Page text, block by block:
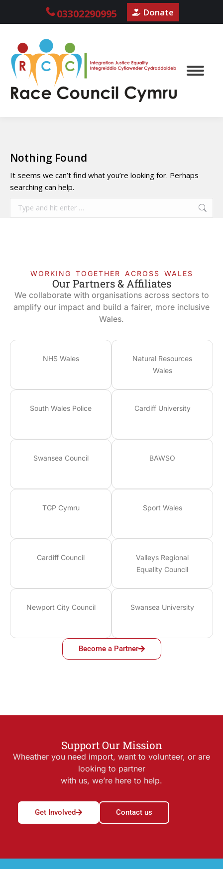
03302290995 Donate
Nothing Found
It seems we can’t find what you’re looking for. Perhaps
searching can help.
WORKING TOGETHER ACROSS WALES
Our Partners & Affiliates
We collaborate with organisations across sectors to
amplify our impact and build a fairer, more inclusive
Wales.
NHS Wales
Natural Resources
Wales
South Wales Police Cardiff University
Swansea Council BAWSO
TGP Cymru Sport Wales
Cardiff Council
Valleys Regional
Equality Council
Newport City Council Swansea University
Become a Partner
Support Our Mission
Wheather you need import, want to volunteer, or are
looking to partner
with us, we’re here to help.
Get Involved Contact us